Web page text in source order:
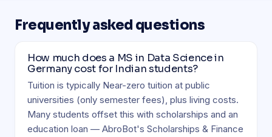
Frequently asked questions
How much does a MS in Data Science in
Germany cost for Indian students?
Tuition is typically Near-zero tuition at public
universities (only semester fees), plus living costs.
Many students offset this with scholarships and an
education loan — AbroBot's Scholarships & Finance